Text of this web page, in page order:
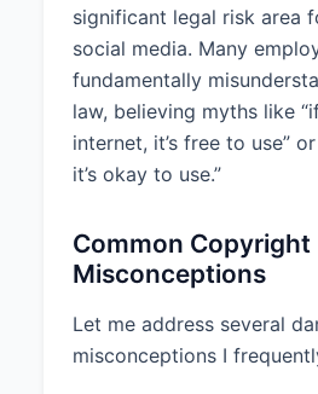
significant legal risk area
social media. Many
fundamentally
law, believing myths like
internet, it’s free to use”
it’s okay to use.”
Common Copyright
Misconceptions
Let me address several
misconceptions I